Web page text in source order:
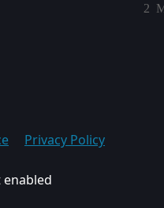
2
Privacy Policy
enabled